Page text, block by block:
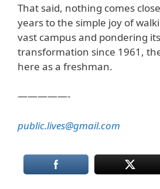
That said, nothing comes
years to the simple joy of
vast campus and pondering
transformation since 1961,
here as a freshman.
—————-
public.lives@gmail.com